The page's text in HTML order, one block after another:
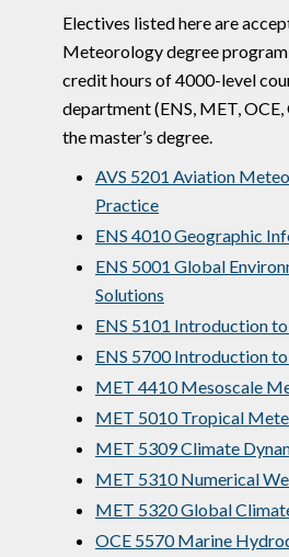
Electives listed here are
Meteorology degree
credit hours of 4000-level
department (ENS, MET,
the master’s degree.
AVS 5201 Aviation
Practice
ENS 4010 Geographic
ENS 5001 Global
Solutions
ENS 5101 Introduction
ENS 5700 Introduction
MET 4410 Mesoscale
MET 5010 Tropical
MET 5309 Climate
MET 5310 Numerical
MET 5320 Global
OCE 5570 Marine